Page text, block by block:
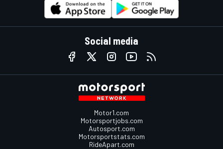
Social media
Motor1.com
Motorsportjobs.com
Autosport.com
Motorsportstats.com
RideApart.com